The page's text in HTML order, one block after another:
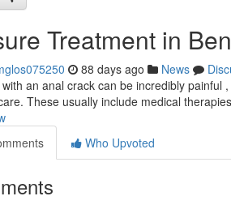
Treatment in
88 days ago News
an anal crack can be incredibly
These usually include medical
Who Upvoted